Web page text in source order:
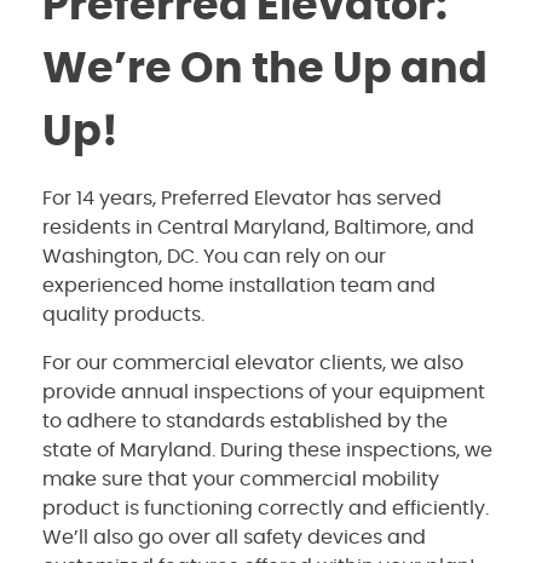
We’re On the Up and
Up!
For 14 years, Preferred Elevator has served
residents in Central Maryland, Baltimore, and
Washington, DC. You can rely on our
experienced home installation team and
quality products.
For our commercial elevator clients, we also
provide annual inspections of your equipment
to adhere to standards established by the
state of Maryland. During these inspections, we
make sure that your commercial mobility
product is functioning correctly and efficiently.
We’ll also go over all safety devices and